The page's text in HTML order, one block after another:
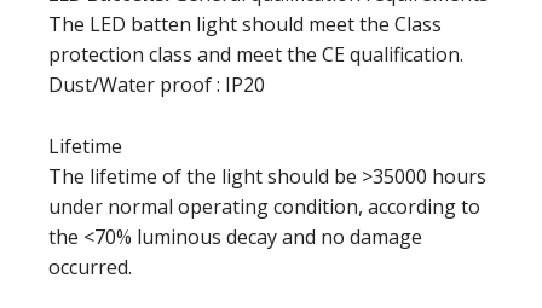
The LED batten light should meet the Class
protection class and meet the CE qualification.
Dust/Water proof : IP20
Lifetime
The lifetime of the light should be >35000 hours
under normal operating condition, according to
the <70% luminous decay and no damage
occurred.